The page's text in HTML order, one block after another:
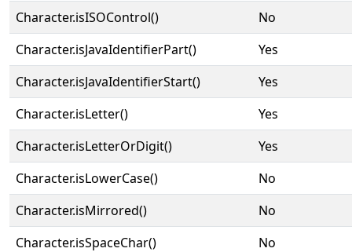
Character.isISOControl()
No
Character.isJavaIdentifierPart()
Yes
Character.isJavaIdentifierStart()
Yes
Character.isLetter()
Yes
Character.isLetterOrDigit()
Yes
Character.isLowerCase()
No
Character.isMirrored()
No
Character.isSpaceChar()
No